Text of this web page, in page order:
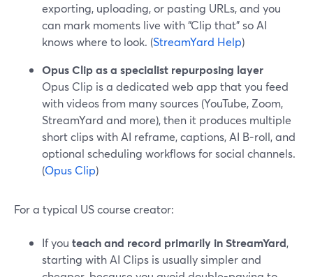
exporting, uploading, or pasting URLs, and you
can mark moments live with “Clip that” so AI
knows where to look. (StreamYard Help)
Opus Clip as a specialist repurposing layer
Opus Clip is a dedicated web app that you feed
with videos from many sources (YouTube, Zoom,
StreamYard and more), then it produces multiple
short clips with AI reframe, captions, AI B‑roll, and
optional scheduling workflows for social channels.
(Opus Clip)
For a typical US course creator:
If you teach and record primarily in StreamYard,
starting with AI Clips is usually simpler and